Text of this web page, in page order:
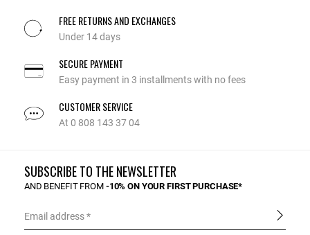
FREE RETURNS AND EXCHANGES
Under 14 days
SECURE PAYMENT
Easy payment in 3 installments with no fees
CUSTOMER SERVICE
At 0 808 143 37 04
SUBSCRIBE TO THE NEWSLETTER
AND BENEFIT FROM -10% ON YOUR FIRST PURCHASE*
Email address